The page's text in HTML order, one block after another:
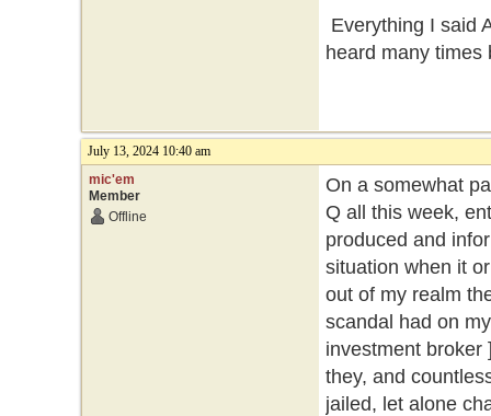
Everything I said
heard many
July 13, 2024 10:40 am
mic'em
Member
Offline
On a somewhat
Q all this week,
produced and
situation when it
out of my realm
scandal had on
investment broker
they, and
jailed, let alone